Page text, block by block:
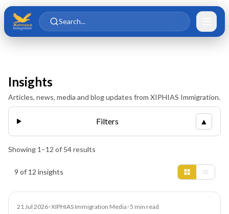
Skip to main content
Skip to content
Search...
Insights
Articles, news, media and blog updates from XIPHIAS Immigration.
Filters ▲
Showing 1 –12 of 54results
9 of 12 insights
Media
21 Jul 2026•XIPHIAS Immigration Media•5 min read